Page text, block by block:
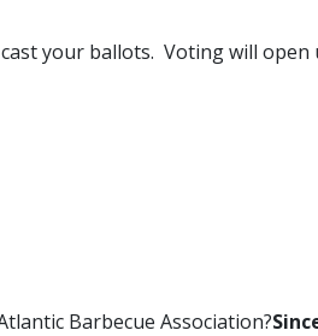
your ballots. Voting will
Barbecue Association?